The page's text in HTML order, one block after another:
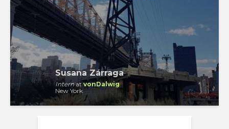
Susana Zárraga
InternatvonDalwig
New York